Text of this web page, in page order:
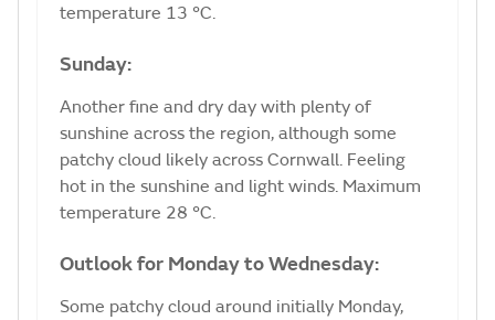
temperature 13 °C.
Sunday:
Another fine and dry day with plenty of
sunshine across the region, although some
patchy cloud likely across Cornwall. Feeling
hot in the sunshine and light winds. Maximum
temperature 28 °C.
Outlook for Monday to Wednesday:
Some patchy cloud around initially Monday,